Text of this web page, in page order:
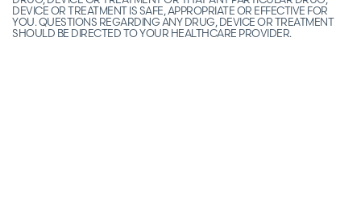
DEVICE OR TREATMENT IS SAFE, APPROPRIATE OR EFFECTIVE FOR
YOU. QUESTIONS REGARDING ANY DRUG, DEVICE OR TREATMENT
SHOULD BE DIRECTED TO YOUR HEALTHCARE PROVIDER.